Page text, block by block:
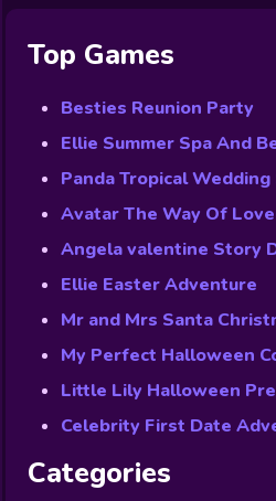
Top Games
Besties Reunion Party
Ellie Summer Spa And
Panda Tropical
Avatar The Way Of Love
Angela valentine Story
Ellie Easter Adventure
Mr and Mrs Santa
My Perfect Halloween
Little Lily Halloween
Celebrity First Date
Categories